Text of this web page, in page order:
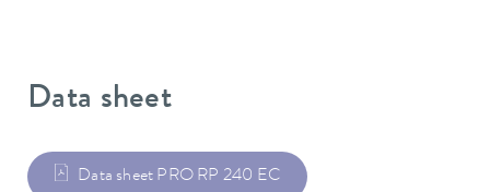
Data sheet
Data sheet PRO RP 240 EC